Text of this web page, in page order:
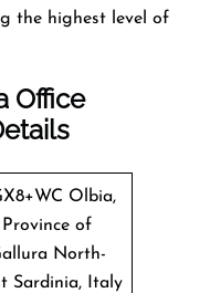
the highest level of
Office
Olbia,
Province of
North-
Sardinia, Italy